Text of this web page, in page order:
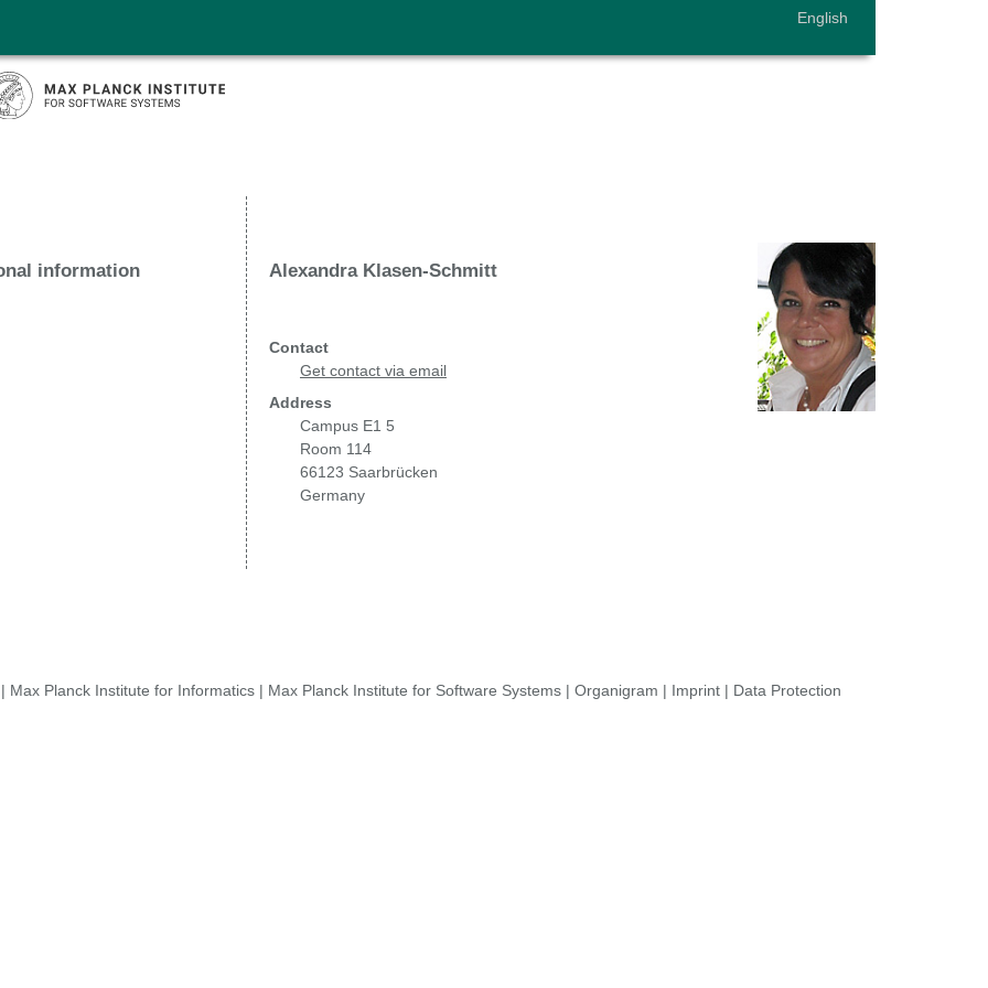
English
information Alexandra Klasen-Schmitt
Contact
Get contact via email
Address
Campus E1 5
Room 114
66123 Saarbrücken
Germany
Max Planck Institute for Informatics | Max Planck Institute for Software Systems | Organigram | Imprint | Data Protection